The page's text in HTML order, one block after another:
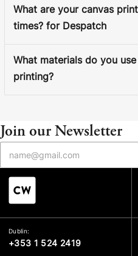
What are your canvas
times? for Despatch
What materials do you
printing?
Join our Newsletter
Dublin:
+353 1 524 2419